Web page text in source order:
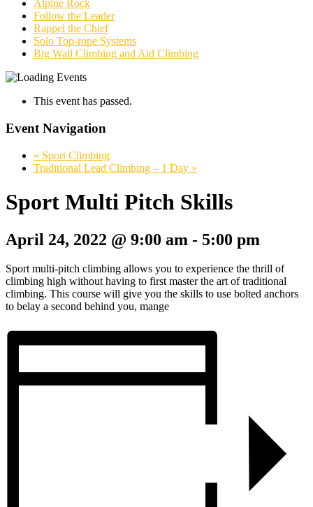
Alpine Rock
Follow the Leader
Rappel the Chief
Solo Top-rope Systems
Big Wall Climbing and Aid Climbing
This event has passed.
Event Navigation
« Sport Climbing
Traditional Lead Climbing – 1 Day »
Sport Multi Pitch Skills
April 24, 2022 @ 9:00 am - 5:00 pm
Sport multi-pitch climbing allows you to experience the thrill of
climbing high without having to first master the art of traditional
climbing. This course will give you the skills to use bolted anchors
to belay a second behind you, mange